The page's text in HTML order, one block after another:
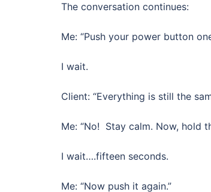
The conversation continues:
Me: “Push your power button
I wait.
Client: “Everything is still the
Me: “No! Stay calm. Now, hold
I wait….fifteen seconds.
Me: “Now push it again.”